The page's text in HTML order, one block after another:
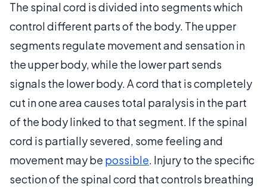
The spinal cord is divided into segments which
control different parts of the body. The upper
segments regulate movement and sensation in
the upper body, while the lower part sends
signals the lower body. A cord that is completely
cut in one area causes total paralysis in the part
of the body linked to that segment. If the spinal
cord is partially severed, some feeling and
movement may be possible. Injury to the specific
section of the spinal cord that controls breathing